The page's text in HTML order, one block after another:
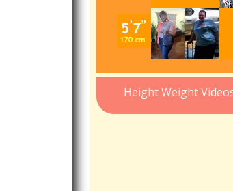
Height Weight